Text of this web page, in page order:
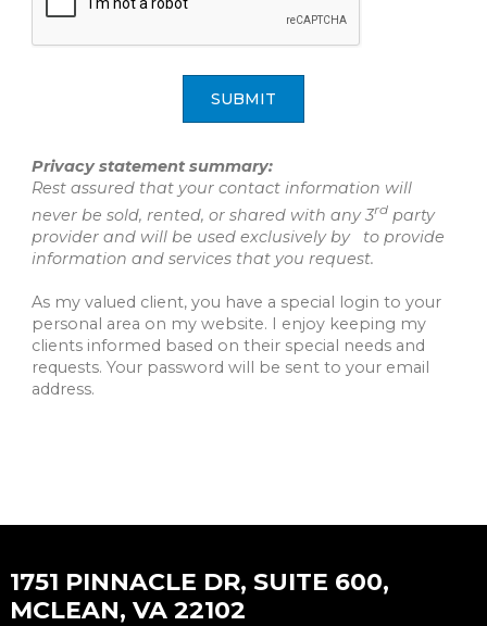
SUBMIT
Privacy statement summary:
Rest assured that your contact information will
never be sold, rented, or shared with any 3rdparty
provider and will be used exclusively by to provide
information and services that you request.
As my valued client, you have a special login to your
personal area on my website. I enjoy keeping my
clients informed based on their special needs and
requests. Your password will be sent to your email
address.
1751 PINNACLE DR, SUITE 600,
MCLEAN, VA 22102